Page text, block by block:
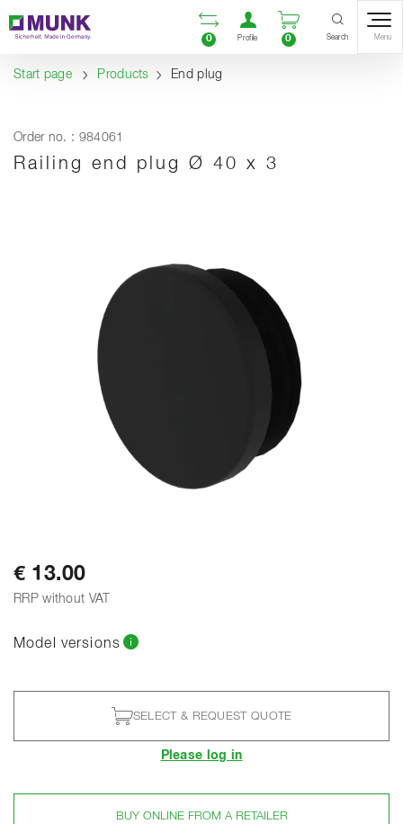
Content
Table of contents
Navigation Open comparison list
0
Open user
Profile
Open
0 Search Menu
Start page Products End plug
Order no. : 984061
Railing end plug Ø 40 x 3
€ 13.00
RRP without VAT
Model versions
SELECT & REQUEST QUOTE
Please log in
BUY ONLINE FROM A RETAILER